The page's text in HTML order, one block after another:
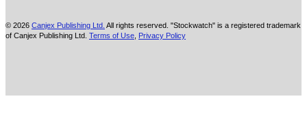
© 2026 Canjex Publishing Ltd. All rights reserved. "Stockwatch" is a registered trademark
of Canjex Publishing Ltd. Terms of Use Privacy Policy